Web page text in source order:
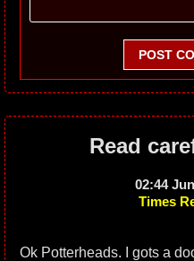
POST
Read
02:44
Times
Ok Potterheads. I gots a